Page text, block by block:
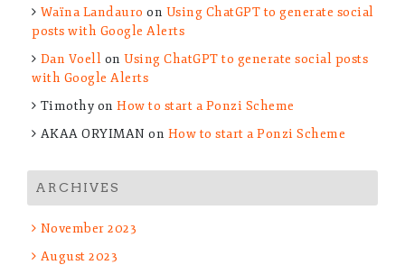
Waïna Landauro on Using ChatGPT to generate social
posts with Google Alerts
Dan Voell on Using ChatGPT to generate social posts
with Google Alerts
Timothy on How to start a Ponzi Scheme
AKAA ORYIMAN on How to start a Ponzi Scheme
ARCHIVES
November 2023
August 2023